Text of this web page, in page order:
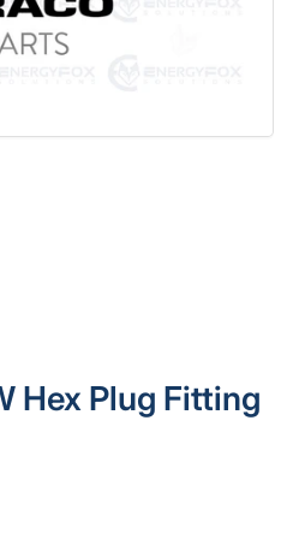
modal
Hex Plug Fitting